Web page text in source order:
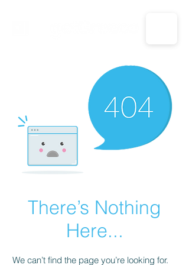
CALL US: 1-833-694-7332
There’s Nothing
Here...
We can’t find the page you’re looking for.